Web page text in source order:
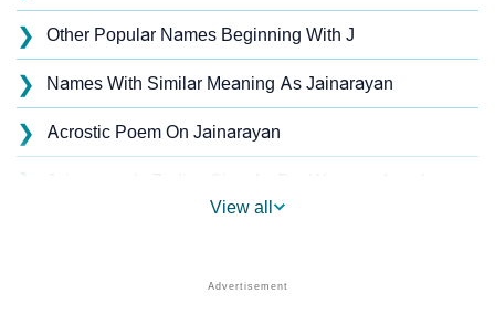
❯ Other Popular Names Beginning With J
❯ Names With Similar Meaning As Jainarayan
❯ Acrostic Poem On Jainarayan
❯
View all